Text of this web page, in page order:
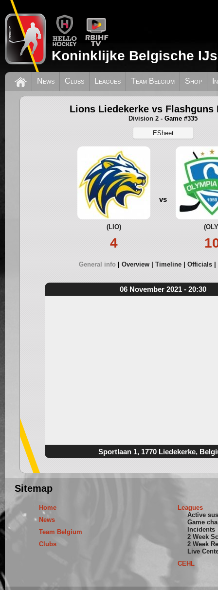
Koninklijke Belgische
News Clubs Leagues Team Belgium Shop
Lions Liedekerke vs Flashguns
Division 2 - Game #335
ESheet
(LIO)
4
vs
General info Overview Timeline Officials
06 November 2021 - 20:30
Sportlaan 1, 1770 Liedekerke,
Sitemap
Home
News
Team Belgium
Clubs
Leagues
Active
Game
Incidents
2 Week
2 Week
Live
CEHL